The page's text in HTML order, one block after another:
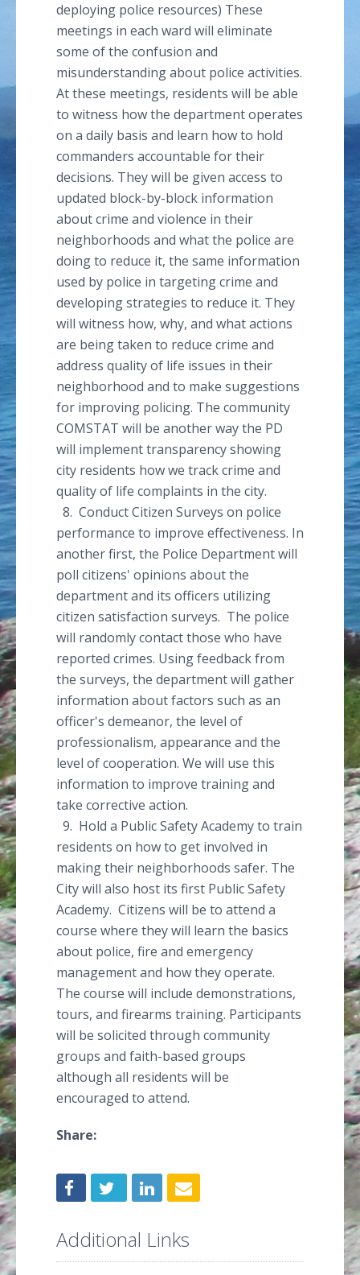
deploying police resources) These
meetings in each ward will eliminate
some of the confusion and
misunderstanding about police activities.
At these meetings, residents will be able
to witness how the department operates
on a daily basis and learn how to hold
commanders accountable for their
decisions. They will be given access to
updated block-by-block information
about crime and violence in their
neighborhoods and what the police are
doing to reduce it, the same information
used by police in targeting crime and
developing strategies to reduce it. They
will witness how, why, and what actions
are being taken to reduce crime and
address quality of life issues in their
neighborhood and to make suggestions
for improving policing. The community
COMSTAT will be another way the PD
will implement transparency showing
city residents how we track crime and
quality of life complaints in the city.
8. Conduct Citizen Surveys on police
performance to improve effectiveness. In
another first, the Police Department will
poll citizens' opinions about the
department and its officers utilizing
citizen satisfaction surveys. The police
will randomly contact those who have
reported crimes. Using feedback from
the surveys, the department will gather
information about factors such as an
officer's demeanor, the level of
professionalism, appearance and the
level of cooperation. We will use this
information to improve training and
take corrective action.
9. Hold a Public Safety Academy to train
residents on how to get involved in
making their neighborhoods safer. The
City will also host its first Public Safety
Academy. Citizens will be to attend a
course where they will learn the basics
about police, fire and emergency
management and how they operate.
The course will include demonstrations,
tours, and firearms training. Participants
will be solicited through community
groups and faith-based groups
although all residents will be
encouraged to attend.
Share:
Additional Links